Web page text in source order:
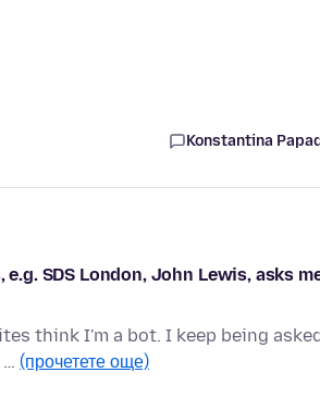
Konstantina
SDS London, John Lewis, asks
think I'm a bot. I keep being
(прочетете още)